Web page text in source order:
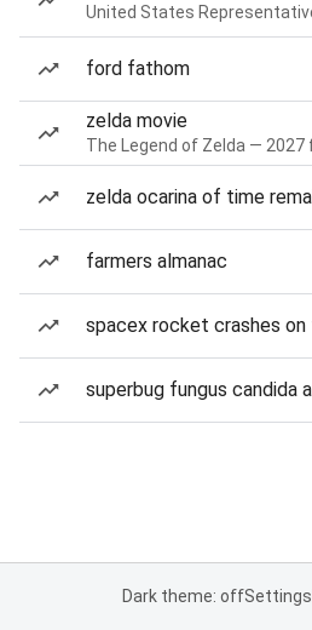
United States
ford fathom
zelda movie
The Legend of Zelda — 2027
zelda ocarina of time
farmers almanac
spacex rocket crashes on
superbug fungus candida
Dark theme: offSettings